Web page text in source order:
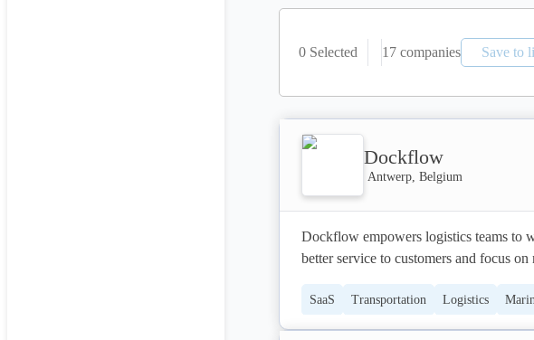
0 Selected 17 companies Save to
Dockflow
Antwerp, Belgium
Dockflow empowers logistics teams to
better service to customers and focus on
SaaS Transportation Logistics
Collaboration